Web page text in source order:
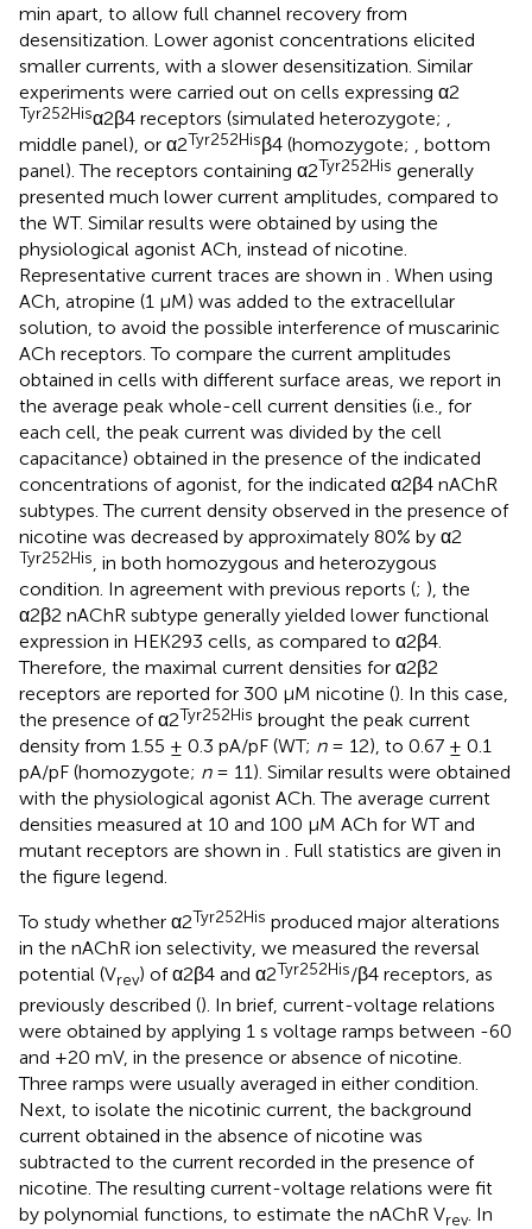
min apart, to allow full channel recovery from
desensitization. Lower agonist concentrations elicited
smaller currents, with a slower desensitization. Similar
experiments were carried out on cells expressing α2
Tyr252Hisα2β4 receptors (simulated heterozygote; ,
middle panel), or α2Tyr252Hisβ4 (homozygote; , bottom
panel). The receptors containing α2Tyr252His generally
presented much lower current amplitudes, compared to
the WT. Similar results were obtained by using the
physiological agonist ACh, instead of nicotine.
Representative current traces are shown in . When using
ACh, atropine (1 μM) was added to the extracellular
solution, to avoid the possible interference of muscarinic
ACh receptors. To compare the current amplitudes
obtained in cells with different surface areas, we report in
the average peak whole-cell current densities (i.e., for
each cell, the peak current was divided by the cell
capacitance) obtained in the presence of the indicated
concentrations of agonist, for the indicated α2β4 nAChR
subtypes. The current density observed in the presence of
nicotine was decreased by approximately 80% by α2
Tyr252His, in both homozygous and heterozygous
condition. In agreement with previous reports (; ), the
α2β2 nAChR subtype generally yielded lower functional
expression in HEK293 cells, as compared to α2β4.
Therefore, the maximal current densities for α2β2
receptors are reported for 300 μM nicotine (). In this case,
the presence of α2Tyr252His brought the peak current
density from 1.55 ± 0.3 pA/pF (WT; n= 12), to 0.67 ± 0.1
pA/pF (homozygote; n= 11). Similar results were obtained
with the physiological agonist ACh. The average current
densities measured at 10 and 100 μM ACh for WT and
mutant receptors are shown in . Full statistics are given in
the figure legend.
To study whether α2Tyr252His produced major alterations
in the nAChR ion selectivity, we measured the reversal
potential (Vrev) of α2β4 and α2Tyr252His/β4 receptors, as
previously described (). In brief, current-voltage relations
were obtained by applying 1 s voltage ramps between -60
and +20 mV, in the presence or absence of nicotine.
Three ramps were usually averaged in either condition.
Next, to isolate the nicotinic current, the background
current obtained in the absence of nicotine was
subtracted to the current recorded in the presence of
nicotine. The resulting current-voltage relations were fit
by polynomial functions, to estimate the nAChR Vrev. In